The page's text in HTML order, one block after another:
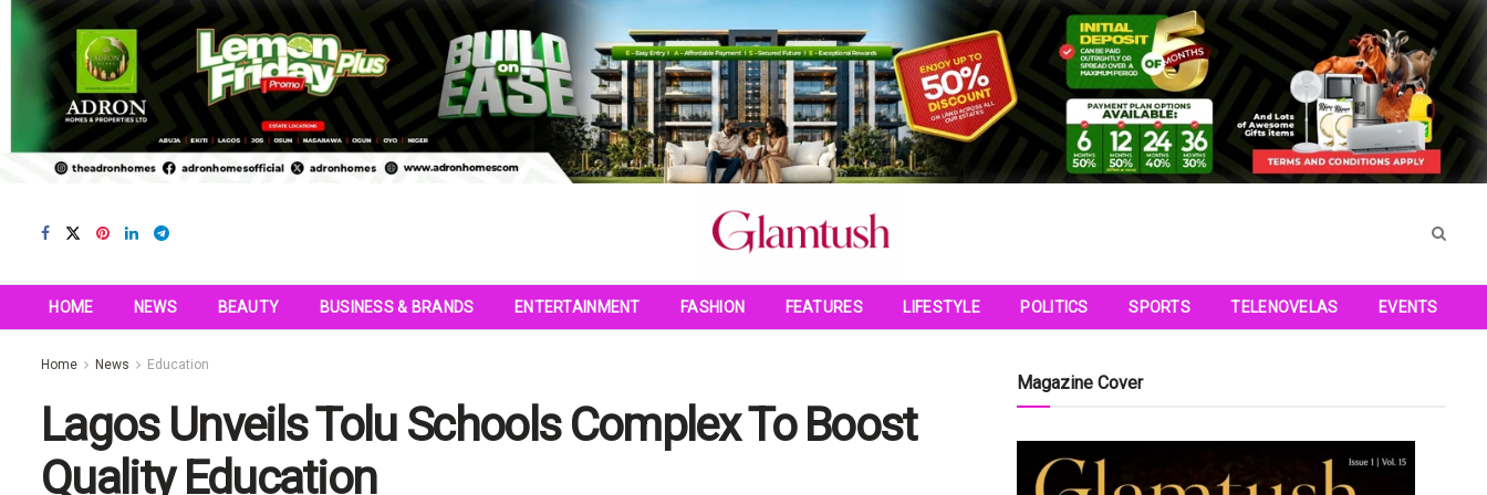
HOME NEWS BEAUTY BUSINESS & BRANDS ENTERTAINMENT FASHION FEATURES LIFESTYLE POLITICS SPORTS TELENOVELAS EVENTS
Home News Education
Lagos Unveils Tolu Schools Complex To Boost
Quality Education
Magazine Cover